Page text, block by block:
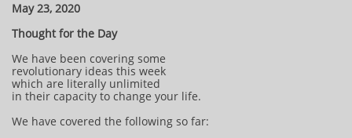
May 23, 2020
Thought for the Day
We have been covering some
revolutionary ideas this week
which are literally unlimited
in their capacity to change your life.
We have covered the following so far: